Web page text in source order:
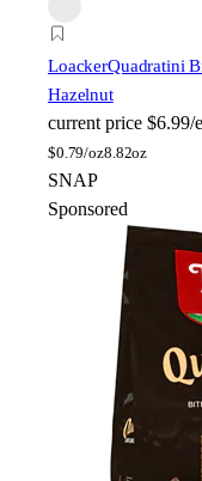
LoackerQuadratini
Hazelnut
current price $6.99/
$0.79/oz8.82oz
SNAP
Sponsored